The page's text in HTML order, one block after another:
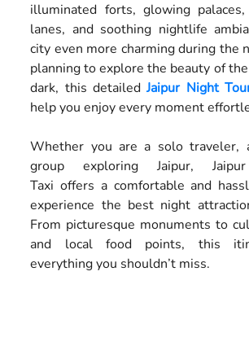
illuminated forts, glowing
lanes, and soothing nightlife
city even more charming during the
planning to explore the beauty of
dark, this detailedJaipur Night
help you enjoy every moment
Whether you are a solo traveler,
group exploring Jaipur,
Taxi offers a comfortable and
experience the best night
From picturesque monuments to
and local food points, this
everything you shouldn’t miss.